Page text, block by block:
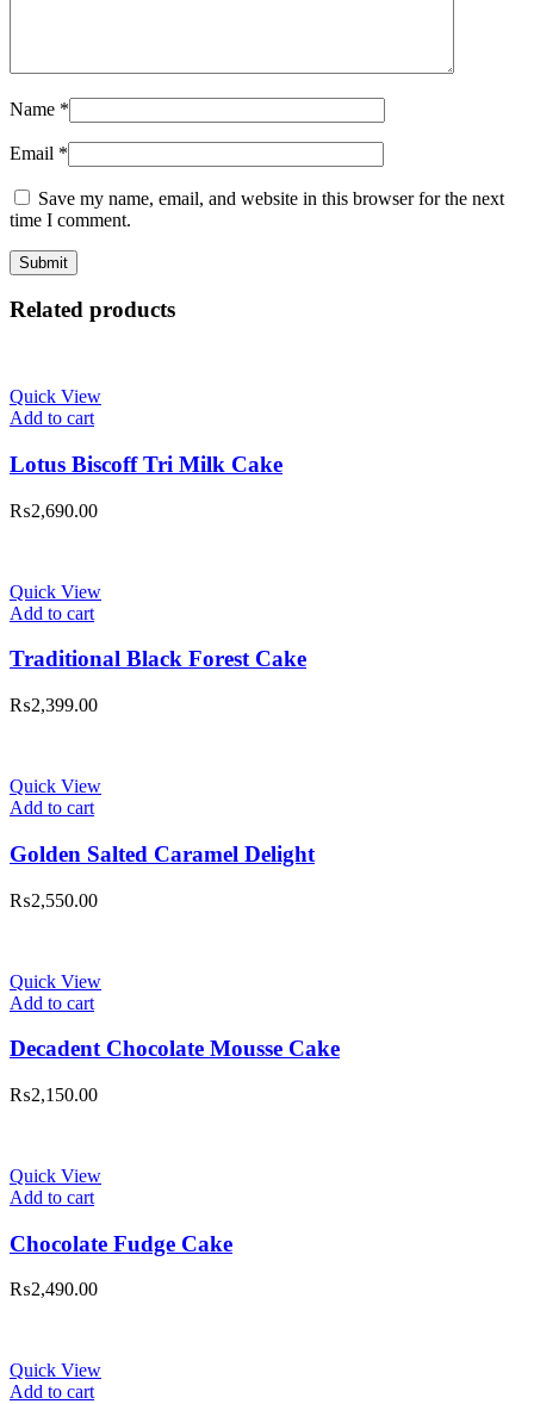
Name *
Email *
Save my name, email, and website in this browser for the next
time I comment.
Related products
Quick View
Add to cart
Lotus Biscoff Tri Milk Cake
₨2,690.00
Quick View
Add to cart
Traditional Black Forest Cake
₨2,399.00
Quick View
Add to cart
Golden Salted Caramel Delight
₨2,550.00
Quick View
Add to cart
Decadent Chocolate Mousse Cake
₨2,150.00
Quick View
Add to cart
Chocolate Fudge Cake
₨2,490.00
Quick View
Add to cart